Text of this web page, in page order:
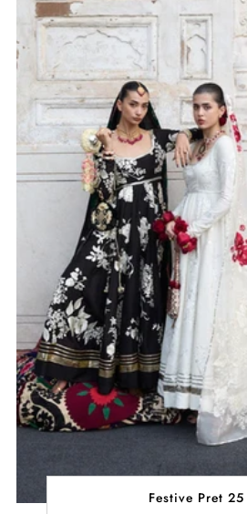
Festive Pret 25